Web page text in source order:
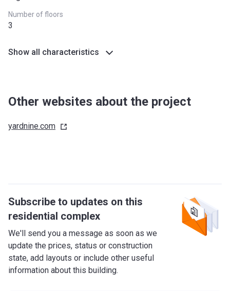
Number of floors
3
Show all characteristics
Other websites about the project
yardnine.com
Subscribe to updates on this
residential complex
We'll send you a message as soon as we
update the prices, status or construction
state, add layouts or include other useful
information about this building.